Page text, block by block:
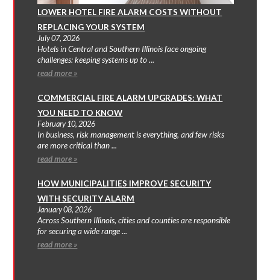
LOWER HOTEL FIRE ALARM COSTS WITHOUT
REPLACING YOUR SYSTEM
July 07, 2026
Hotels in Central and Southern Illinois face ongoing
challenges: keeping systems up to ...
read more »
COMMERCIAL FIRE ALARM UPGRADES: WHAT
YOU NEED TO KNOW
February 10, 2026
In business, risk management is everything, and few risks
are more critical than ...
read more »
HOW MUNICIPALITIES IMPROVE SECURITY
WITH SECURITY ALARM
January 08, 2026
Across Southern Illinois, cities and counties are responsible
for securing a wide range ...
read more »